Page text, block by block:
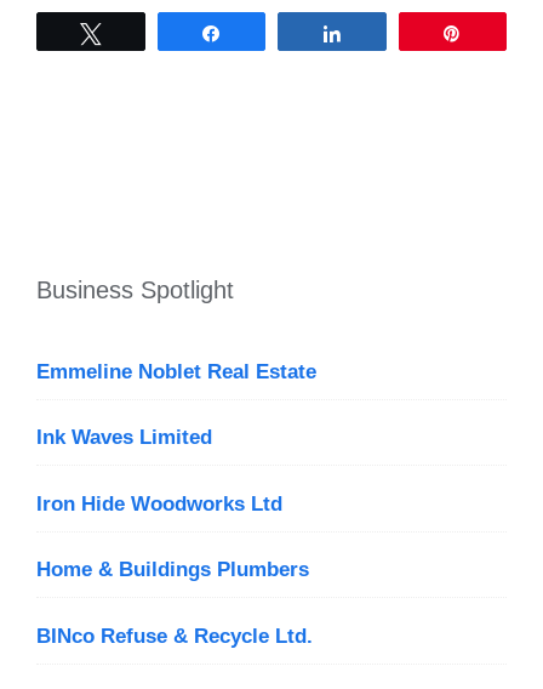
Business Spotlight
Emmeline Noblet Real Estate
Ink Waves Limited
Iron Hide Woodworks Ltd
Home & Buildings Plumbers
BINco Refuse & Recycle Ltd.